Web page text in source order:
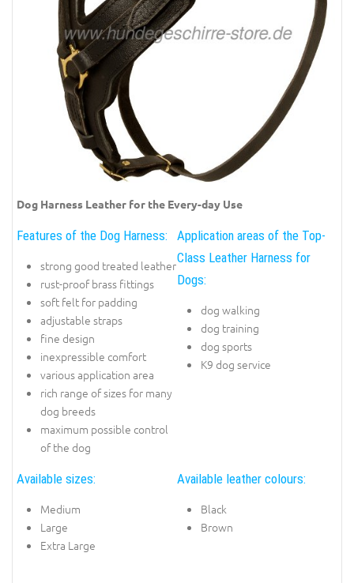
Dog Harness Leather for the Every-day Use
Features of the Dog Harness:
strong good treated leather
rust-proof brass fittings
soft felt for padding
adjustable straps
fine design
inexpressible comfort
various application area
rich range of sizes for many
dog breeds
maximum possible control
of the dog
Application areas of the Top-
Class Leather Harness for
Dogs:
dog walking
dog training
dog sports
K9 dog service
Available sizes:
Medium
Large
Extra Large
Available leather colours:
Black
Brown